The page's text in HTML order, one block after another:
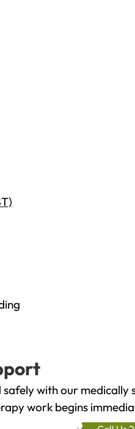
with our
work begins